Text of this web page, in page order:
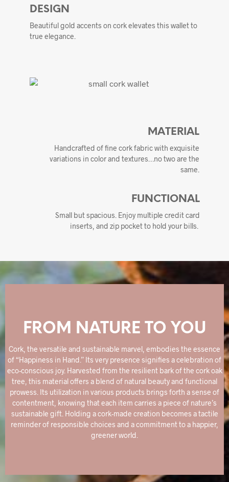
DESIGN
Beautiful gold accents on cork elevates this wallet to
true elegance.
MATERIAL
Handcrafted of fine cork fabric with exquisite
variations in color and textures…no two are the
same.
FUNCTIONAL
Small but spacious. Enjoy multiple credit card
inserts, and zip pocket to hold your bills.
FROM NATURE TO YOU
Cork, the versatile and sustainable marvel, embodies the essence
of “Happiness in Hand.” Its very presence signifies a celebration of
eco-conscious joy. Harvested from the resilient bark of the cork oak
tree, this material offers a blend of natural beauty and functional
prowess. Its utilization in various products brings forth a sense of
contentment, knowing that each item carries a piece of nature’s
sustainable gift. Holding a cork-made creation becomes a tactile
reminder of responsible choices and a commitment to a happier,
greener world.